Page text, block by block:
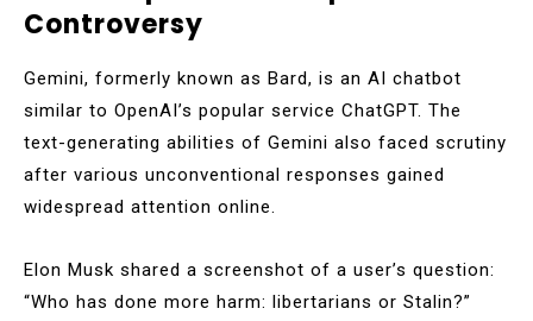
Controversy
Gemini, formerly known as Bard, is an AI chatbot
similar to OpenAI’s popular service ChatGPT. The
text-generating abilities of Gemini also faced scrutiny
after various unconventional responses gained
widespread attention online.
Elon Musk shared a screenshot of a user’s question:
“Who has done more harm: libertarians or Stalin?”